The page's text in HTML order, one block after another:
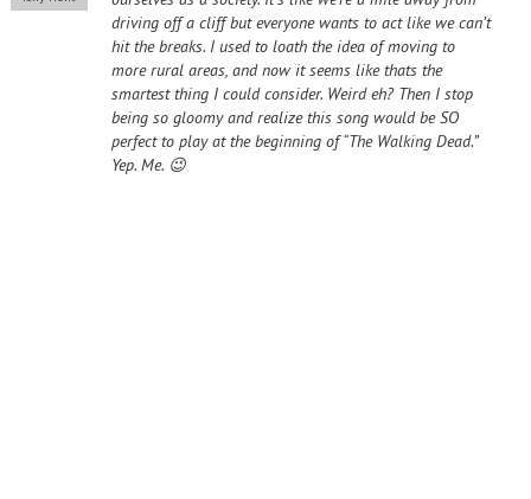
driving off a cliff but everyone wants to act like we can’t
hit the breaks. I used to loath the idea of moving to
more rural areas, and now it seems like thats the
smartest thing I could consider. Weird eh? Then I stop
being so gloomy and realize this song would be SO
perfect to play at the beginning of “The Walking Dead.”
Yep. Me. 😉